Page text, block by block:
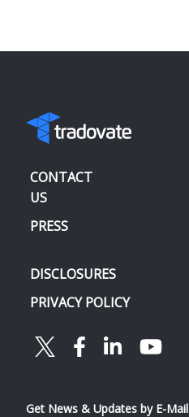
CONTACT
US
PRESS
DISCLOSURES
PRIVACY POLICY
Get News & Updates by E-Mail